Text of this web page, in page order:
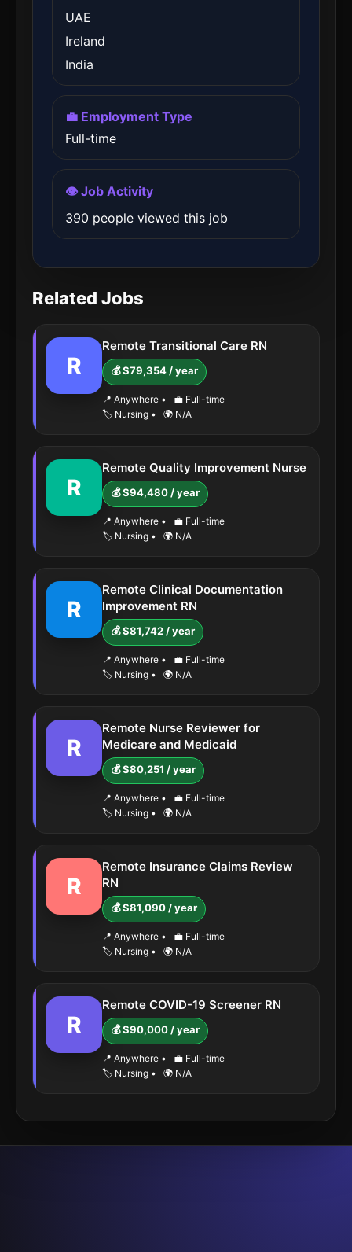
UAE
Ireland
India
💼 Employment Type
Full-time
👁️ Job Activity
390 people viewed this job
Related Jobs
R
Remote Transitional Care RN
💰 $79,354 / year
📍 Anywhere •
💼 Full-time
🏷️ Nursing • 🌍 N/A
R
Remote Quality Improvement Nurse
💰 $94,480 / year
📍 Anywhere •
💼 Full-time
🏷️ Nursing • 🌍 N/A
R
Remote Clinical Documentation
Improvement RN
💰 $81,742 / year
📍 Anywhere •
💼 Full-time
🏷️ Nursing • 🌍 N/A
R
Remote Nurse Reviewer for
Medicare and Medicaid
💰 $80,251 / year
📍 Anywhere •
💼 Full-time
🏷️ Nursing • 🌍 N/A
R
Remote Insurance Claims Review
RN
💰 $81,090 / year
📍 Anywhere •
💼 Full-time
🏷️ Nursing • 🌍 N/A
R
Remote COVID-19 Screener RN
💰 $90,000 / year
📍 Anywhere •
💼 Full-time
🏷️ Nursing • 🌍 N/A